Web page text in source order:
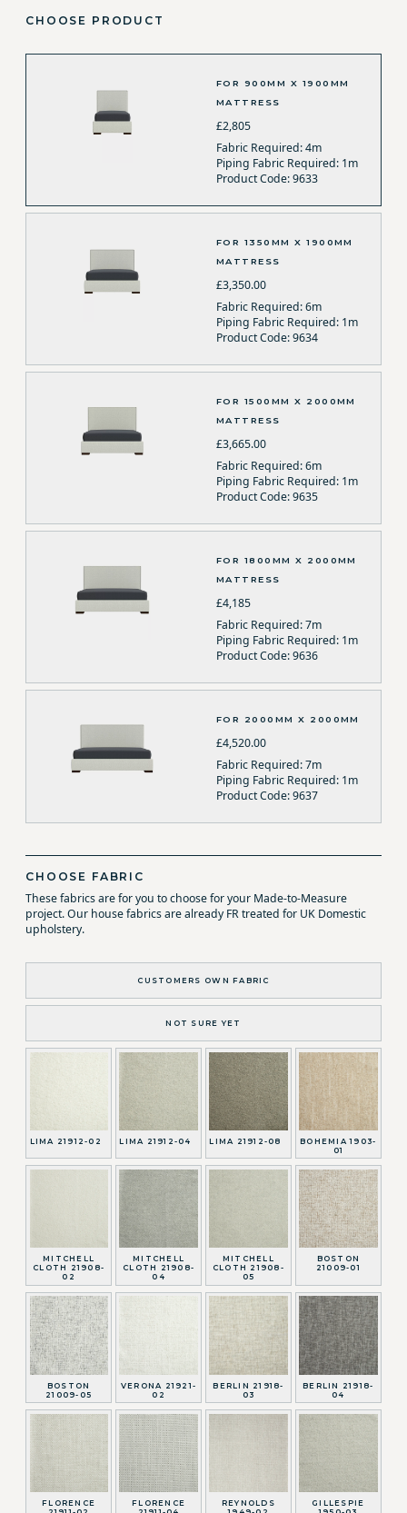
CHOOSE PRODUCT
FOR 900MM X 1900MM
MATTRESS
£2,805
Fabric Required: 4m
Piping Fabric Required: 1m
Product Code: 9633
FOR 1350MM X 1900MM
MATTRESS
£3,350.00
Fabric Required: 6m
Piping Fabric Required: 1m
Product Code: 9634
FOR 1500MM X 2000MM
MATTRESS
£3,665.00
Fabric Required: 6m
Piping Fabric Required: 1m
Product Code: 9635
FOR 1800MM X 2000MM
MATTRESS
£4,185
Fabric Required: 7m
Piping Fabric Required: 1m
Product Code: 9636
FOR 2000MM X 2000MM
£4,520.00
Fabric Required: 7m
Piping Fabric Required: 1m
Product Code: 9637
CHOOSE FABRIC
These fabrics are for you to choose for your Made-to-Measure
project. Our house fabrics are already FR treated for UK Domestic
upholstery.
CUSTOMERS OWN FABRIC
NOT SURE YET
LIMA 21912-02 LIMA 21912-04 LIMA 21912-08
BOHEMIA 1903-
01
MITCHELL
CLOTH 21908-
02
MITCHELL
CLOTH 21908-
04
MITCHELL
CLOTH 21908-
05
BOSTON
21009-01
BOSTON
21009-05
VERONA 21921-
02
BERLIN 21918-
03
BERLIN 21918-
04
FLORENCE
FLORENCE
REYNOLDS
GILLESPIE